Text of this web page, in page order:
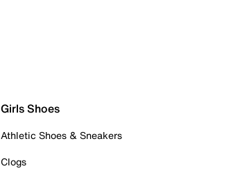
Girls Shoes
Athletic Shoes & Sneakers
Clogs